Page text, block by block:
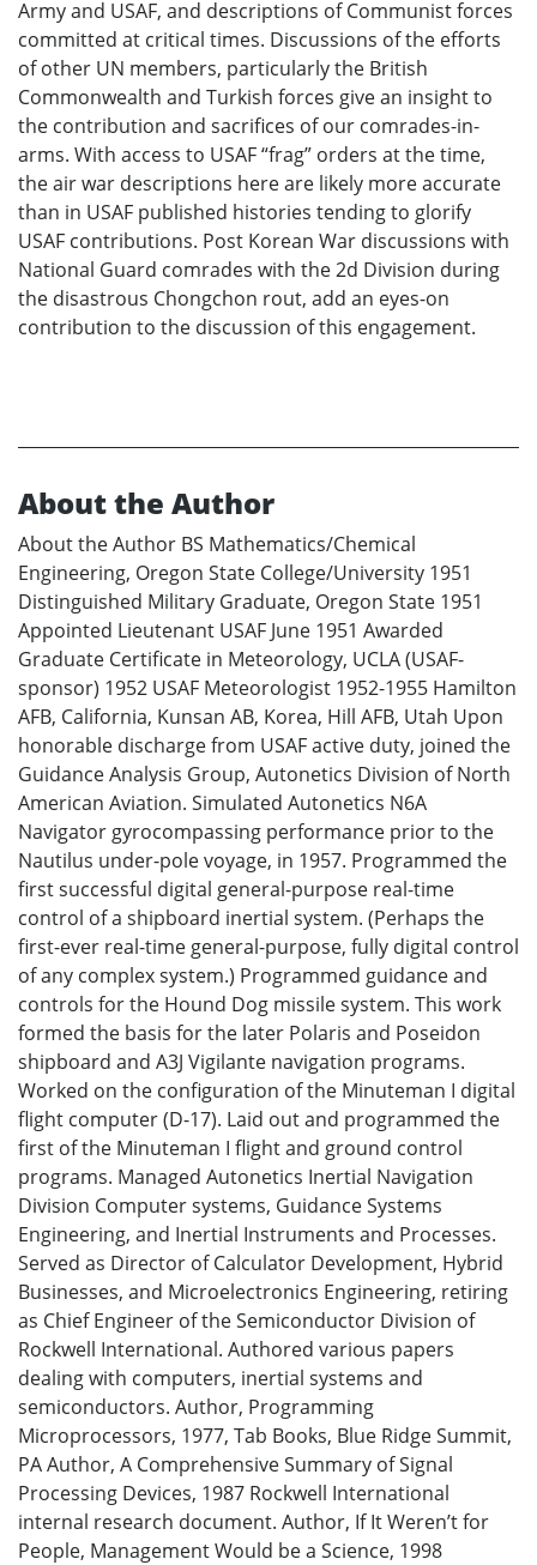
Army and USAF, and descriptions of Communist forces
committed at critical times. Discussions of the efforts
of other UN members, particularly the British
Commonwealth and Turkish forces give an insight to
the contribution and sacrifices of our comrades-in-
arms. With access to USAF “frag” orders at the time,
the air war descriptions here are likely more accurate
than in USAF published histories tending to glorify
USAF contributions. Post Korean War discussions with
National Guard comrades with the 2d Division during
the disastrous Chongchon rout, add an eyes-on
contribution to the discussion of this engagement.
About the Author
About the Author BS Mathematics/Chemical
Engineering, Oregon State College/University 1951
Distinguished Military Graduate, Oregon State 1951
Appointed Lieutenant USAF June 1951 Awarded
Graduate Certificate in Meteorology, UCLA (USAF-
sponsor) 1952 USAF Meteorologist 1952-1955 Hamilton
AFB, California, Kunsan AB, Korea, Hill AFB, Utah Upon
honorable discharge from USAF active duty, joined the
Guidance Analysis Group, Autonetics Division of North
American Aviation. Simulated Autonetics N6A
Navigator gyrocompassing performance prior to the
Nautilus under-pole voyage, in 1957. Programmed the
first successful digital general-purpose real-time
control of a shipboard inertial system. (Perhaps the
first-ever real-time general-purpose, fully digital control
of any complex system.) Programmed guidance and
controls for the Hound Dog missile system. This work
formed the basis for the later Polaris and Poseidon
shipboard and A3J Vigilante navigation programs.
Worked on the configuration of the Minuteman I digital
flight computer (D-17). Laid out and programmed the
first of the Minuteman I flight and ground control
programs. Managed Autonetics Inertial Navigation
Division Computer systems, Guidance Systems
Engineering, and Inertial Instruments and Processes.
Served as Director of Calculator Development, Hybrid
Businesses, and Microelectronics Engineering, retiring
as Chief Engineer of the Semiconductor Division of
Rockwell International. Authored various papers
dealing with computers, inertial systems and
semiconductors. Author, Programming
Microprocessors, 1977, Tab Books, Blue Ridge Summit,
PA Author, A Comprehensive Summary of Signal
Processing Devices, 1987 Rockwell International
internal research document. Author, If It Weren’t for
People, Management Would be a Science, 1998